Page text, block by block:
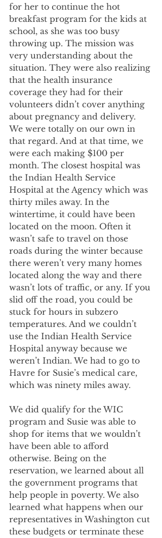
for her to continue the hot
breakfast program for the kids at
school, as she was too busy
throwing up. The mission was
very understanding about the
situation. They were also realizing
that the health insurance
coverage they had for their
volunteers didn’t cover anything
about pregnancy and delivery.
We were totally on our own in
that regard. And at that time, we
were each making $100 per
month. The closest hospital was
the Indian Health Service
Hospital at the Agency which was
thirty miles away. In the
wintertime, it could have been
located on the moon. Often it
wasn’t safe to travel on those
roads during the winter because
there weren’t very many homes
located along the way and there
wasn’t lots of traffic, or any. If you
slid off the road, you could be
stuck for hours in subzero
temperatures. And we couldn’t
use the Indian Health Service
Hospital anyway because we
weren’t Indian. We had to go to
Havre for Susie’s medical care,
which was ninety miles away.
We did qualify for the WIC
program and Susie was able to
shop for items that we wouldn’t
have been able to afford
otherwise. Being on the
reservation, we learned about all
the government programs that
help people in poverty. We also
learned what happens when our
representatives in Washington cut
these budgets or terminate these